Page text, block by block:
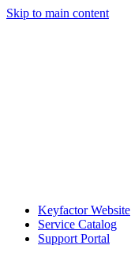
Skip to main content
Keyfactor Website
Service Catalog
Support Portal